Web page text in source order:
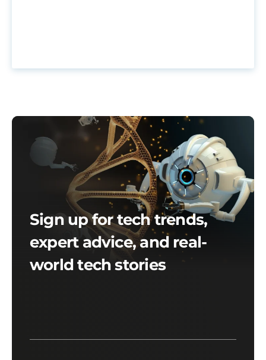
Sign up for tech trends,
expert advice, and real-
world tech stories